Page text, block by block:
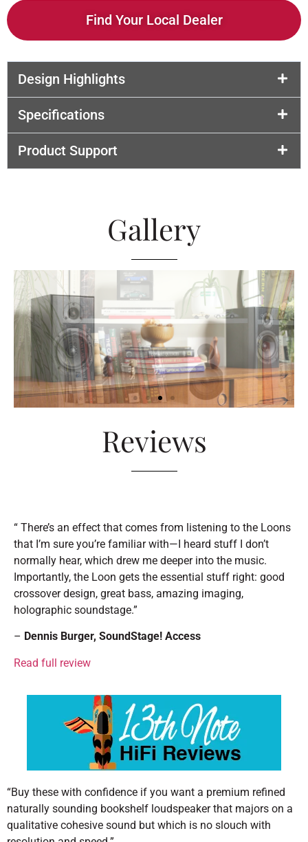
Find Your Local Dealer
Design Highlights
Specifications
Product Support
Gallery
Reviews
“ There’s an effect that comes from listening to the Loons
that I’m sure you’re familiar with—I heard stuff I don’t
normally hear, which drew me deeper into the music.
Importantly, the Loon gets the essential stuff right: good
crossover design, great bass, amazing imaging,
holographic soundstage.”
– Dennis Burger, SoundStage! Access
Read full review
“Buy these with confidence if you want a premium refined
naturally sounding bookshelf loudspeaker that majors on a
qualitative cohesive sound but which is no slouch with